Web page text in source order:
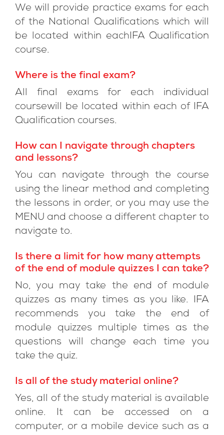
We will provide practice exams for each
of the National Qualifications which will
be located within eachIFA Qualification
course.
Where is the final exam?
All final exams for each individual
coursewill be located within each of IFA
Qualification courses.
How can I navigate through chapters
and lessons?
You can navigate through the course
using the linear method and completing
the lessons in order, or you may use the
MENU and choose a different chapter to
navigate to.
Is there a limit for how many attempts
of the end of module quizzes I can take?
No, you may take the end of module
quizzes as many times as you like. IFA
recommends you take the end of
module quizzes multiple times as the
questions will change each time you
take the quiz.
Is all of the study material online?
Yes, all of the study material is available
online. It can be accessed on a
computer, or a mobile device such as a